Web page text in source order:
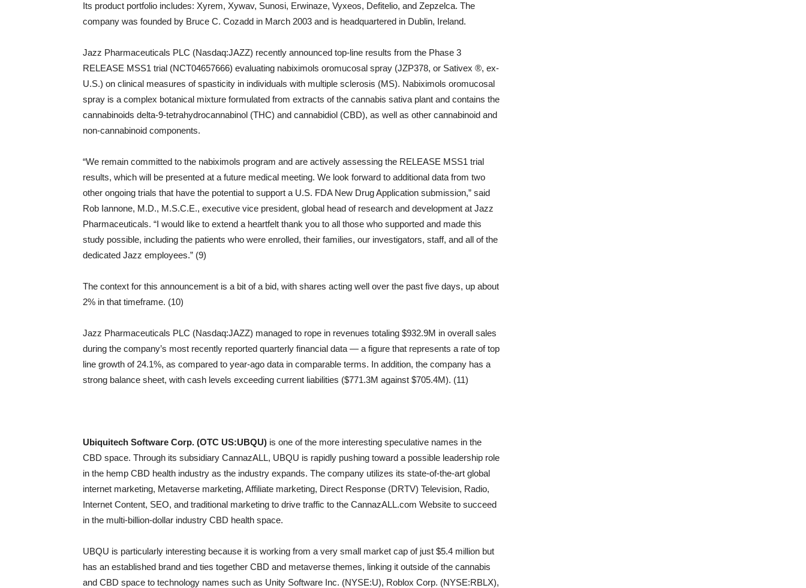
Its product portfolio includes: Xyrem, Xywav, Sunosi, Erwinaze, Vyxeos, Defitelio, and Zepzelca. The
company was founded by Bruce C. Cozadd in March 2003 and is headquartered in Dublin, Ireland.
Jazz Pharmaceuticals PLC (Nasdaq:JAZZ) recently announced top-line results from the Phase 3
RELEASE MSS1 trial (NCT04657666) evaluating nabiximols oromucosal spray (JZP378, or Sativex ®, ex-
U.S.) on clinical measures of spasticity in individuals with multiple sclerosis (MS). Nabiximols oromucosal
spray is a complex botanical mixture formulated from extracts of the cannabis sativa plant and contains the
cannabinoids delta-9-tetrahydrocannabinol (THC) and cannabidiol (CBD), as well as other cannabinoid and
non-cannabinoid components.
“We remain committed to the nabiximols program and are actively assessing the RELEASE MSS1 trial
results, which will be presented at a future medical meeting. We look forward to additional data from two
other ongoing trials that have the potential to support a U.S. FDA New Drug Application submission,” said
Rob Iannone, M.D., M.S.C.E., executive vice president, global head of research and development at Jazz
Pharmaceuticals. “I would like to extend a heartfelt thank you to all those who supported and made this
study possible, including the patients who were enrolled, their families, our investigators, staff, and all of the
dedicated Jazz employees.” (9)
The context for this announcement is a bit of a bid, with shares acting well over the past five days, up about
2% in that timeframe. (10)
Jazz Pharmaceuticals PLC (Nasdaq:JAZZ) managed to rope in revenues totaling $932.9M in overall sales
during the company’s most recently reported quarterly financial data — a figure that represents a rate of top
line growth of 24.1%, as compared to year-ago data in comparable terms. In addition, the company has a
strong balance sheet, with cash levels exceeding current liabilities ($771.3M against $705.4M). (11)
Ubiquitech Software Corp. (OTC US:UBQU) is one of the more interesting speculative names in the
CBD space. Through its subsidiary CannazALL, UBQU is rapidly pushing toward a possible leadership role
in the hemp CBD health industry as the industry expands. The company utilizes its state-of-the-art global
internet marketing, Metaverse marketing, Affiliate marketing, Direct Response (DRTV) Television, Radio,
Internet Content, SEO, and traditional marketing to drive traffic to the CannazALL.com Website to succeed
in the multi-billion-dollar industry CBD health space.
UBQU is particularly interesting because it is working from a very small market cap of just $5.4 million but
has an established brand and ties together CBD and metaverse themes, linking it outside of the cannabis
and CBD space to technology names such as Unity Software Inc. (NYSE:U), Roblox Corp. (NYSE:RBLX),